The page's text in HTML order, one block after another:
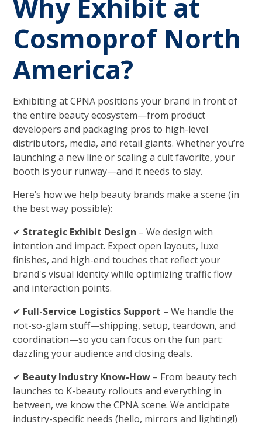
Why Exhibit at
Cosmoprof North
America?
Exhibiting at CPNA positions your brand in front of
the entire beauty ecosystem—from product
developers and packaging pros to high-level
distributors, media, and retail giants. Whether you’re
launching a new line or scaling a cult favorite, your
booth is your runway—and it needs to slay.
Here’s how we help beauty brands make a scene (in
the best way possible):
✔ Strategic Exhibit Design – We design with
intention and impact. Expect open layouts, luxe
finishes, and high-end touches that reflect your
brand's visual identity while optimizing traffic flow
and interaction points.
✔ Full-Service Logistics Support – We handle the
not-so-glam stuff—shipping, setup, teardown, and
coordination—so you can focus on the fun part:
dazzling your audience and closing deals.
✔ Beauty Industry Know-How – From beauty tech
launches to K-beauty rollouts and everything in
between, we know the CPNA scene. We anticipate
industry-specific needs (hello, mirrors and lighting!)